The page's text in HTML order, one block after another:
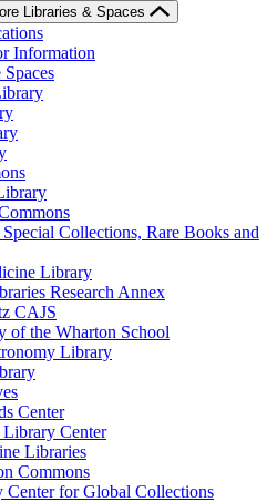
Libraries & Spaces
Information
Collections, Rare Books and
Library
Research Annex
CAJS
of the Wharton School
Library
Center
Center
Libraries
Commons
Center for Global Collections